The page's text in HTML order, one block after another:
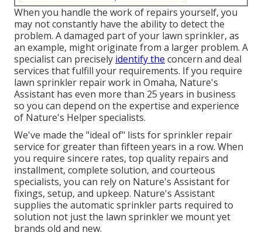
When you handle the work of repairs yourself, you
may not constantly have the ability to detect the
problem. A damaged part of your lawn sprinkler, as
an example, might originate from a larger problem. A
specialist can precisely identify the concern and deal
services that fulfill your requirements. If you require
lawn sprinkler repair work in Omaha, Nature's
Assistant has even more than 25 years in business
so you can depend on the expertise and experience
of Nature's Helper specialists.
We've made the "ideal of" lists for sprinkler repair
service for greater than fifteen years in a row. When
you require sincere rates, top quality repairs and
installment, complete solution, and courteous
specialists, you can rely on Nature's Assistant for
fixings, setup, and upkeep. Nature's Assistant
supplies the automatic sprinkler parts required to
solution not just the lawn sprinkler we mount yet
brands old and new.